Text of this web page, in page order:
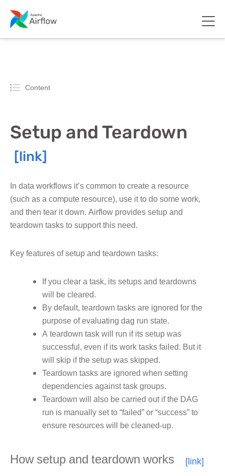
Content
Setup and Teardown
In data workflows it’s common to create a resource
(such as a compute resource), use it to do some work,
and then tear it down. Airflow provides setup and
teardown tasks to support this need.
Key features of setup and teardown tasks:
If you clear a task, its setups and teardowns
will be cleared.
By default, teardown tasks are ignored for the
purpose of evaluating dag run state.
A teardown task will run if its setup was
successful, even if its work tasks failed. But it
will skip if the setup was skipped.
Teardown tasks are ignored when setting
dependencies against task groups.
Teardown will also be carried out if the DAG
run is manually set to “failed” or “success” to
ensure resources will be cleaned-up.
How setup and teardown works